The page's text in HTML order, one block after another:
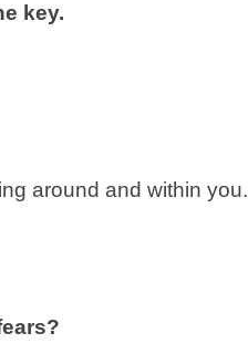
key.
around and within you.